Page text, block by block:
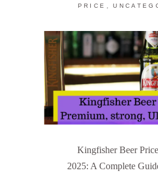
PRICE ,
Kingfisher Beer
2025: A Complete